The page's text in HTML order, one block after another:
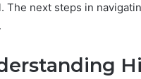
The next steps in